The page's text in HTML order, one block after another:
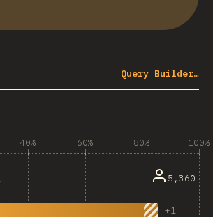
Query Builder…
40% 60% 80% 100%
+1
5,360